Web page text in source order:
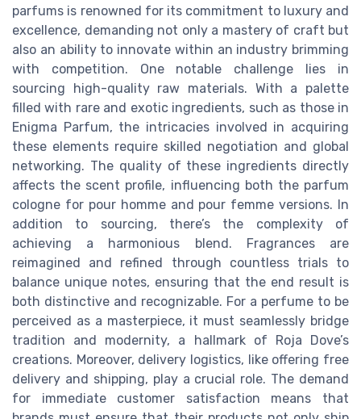
parfums is renowned for its commitment to luxury and
excellence, demanding not only a mastery of craft but
also an ability to innovate within an industry brimming
with competition. One notable challenge lies in
sourcing high-quality raw materials. With a palette
filled with rare and exotic ingredients, such as those in
Enigma Parfum, the intricacies involved in acquiring
these elements require skilled negotiation and global
networking. The quality of these ingredients directly
affects the scent profile, influencing both the parfum
cologne for pour homme and pour femme versions. In
addition to sourcing, there’s the complexity of
achieving a harmonious blend. Fragrances are
reimagined and refined through countless trials to
balance unique notes, ensuring that the end result is
both distinctive and recognizable. For a perfume to be
perceived as a masterpiece, it must seamlessly bridge
tradition and modernity, a hallmark of Roja Dove’s
creations. Moreover, delivery logistics, like offering free
delivery and shipping, play a crucial role. The demand
for immediate customer satisfaction means that